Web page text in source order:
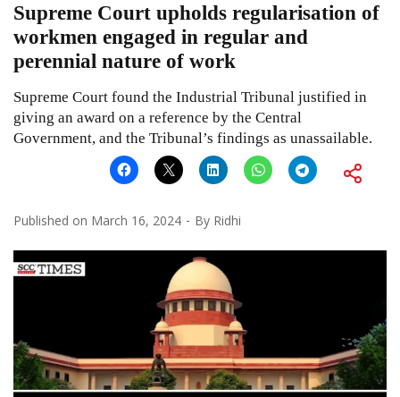
Supreme Court upholds regularisation of
workmen engaged in regular and
perennial nature of work
Supreme Court found the Industrial Tribunal justified in
giving an award on a reference by the Central
Government, and the Tribunal’s findings as unassailable.
Published on March 16, 2024 By Ridhi